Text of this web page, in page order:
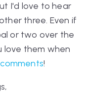
I'd love to hear
three. Even if
or two over the
love them when
!